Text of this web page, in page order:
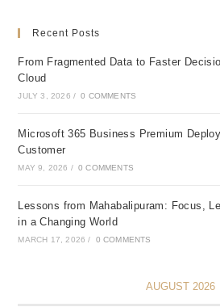
Recent Posts
From Fragmented Data to Faster
Cloud
JULY 3, 2026 / 0 COMMENTS
Microsoft 365 Business Premium
Customer
MAY 9, 2026 / 0 COMMENTS
Lessons from Mahabalipuram: Focus,
in a Changing World
MARCH 17, 2026 / 0 COMMENTS
AUGUST 2026